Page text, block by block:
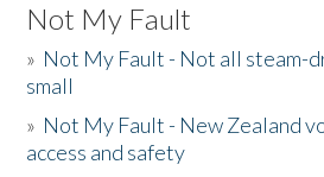
Not My Fault
» Not My Fault - Not all steam-
small
» Not My Fault - New Zealand
access and safety